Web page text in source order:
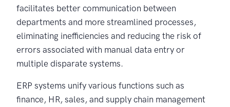
facilitates better communication between
departments and more streamlined processes,
eliminating inefficiencies and reducing the risk of
errors associated with manual data entry or
multiple disparate systems.
ERP systems unify various functions such as
finance, HR, sales, and supply chain management